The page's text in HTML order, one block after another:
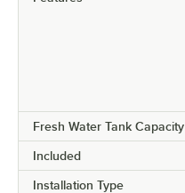
Fresh Water Tank Capacity
Included
Installation Type